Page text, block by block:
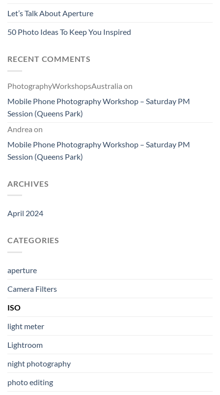
Let’s Talk About Aperture
50 Photo Ideas To Keep You Inspired
RECENT COMMENTS
PhotographyWorkshopsAustralia on
Mobile Phone Photography Workshop – Saturday PM
Session (Queens Park)
Andrea on
Mobile Phone Photography Workshop – Saturday PM
Session (Queens Park)
ARCHIVES
April 2024
CATEGORIES
aperture
Camera Filters
ISO
light meter
Lightroom
night photography
photo editing